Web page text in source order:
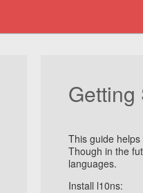
Getting
This guide
Though in the
languages.
Install l10ns: